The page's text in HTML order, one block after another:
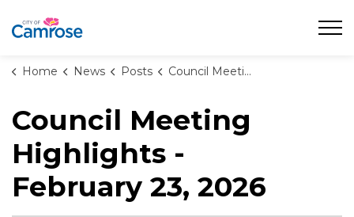
Home News Posts Council Meeting Highlights - February 23, 2026
Council Meeting
Highlights -
February 23, 2026